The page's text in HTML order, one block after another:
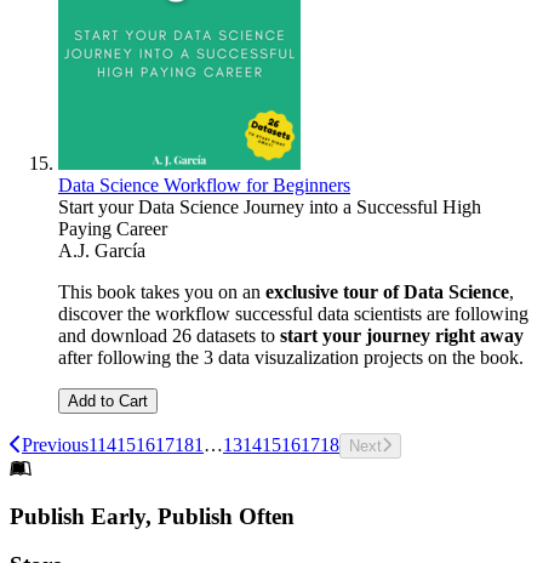
Data Science Workflow for Beginners
Start your Data Science Journey into a Successful High
Paying Career
A.J. García
This book takes you on an exclusive tour of Data Science,
discover the workflow successful data scientists are following
and download 26 datasets to start your journey right away
after following the 3 data visuzalization projects on the book.
Add to Cart
Previous114151617181 …131415161718 Next
Footer
Publish Early, Publish Often